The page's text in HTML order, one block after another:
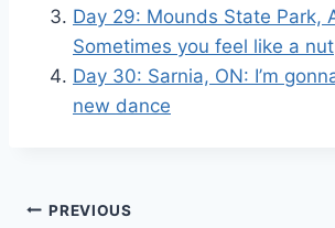
Day 29: Mounds State Park,
Sometimes you feel like a nut
Day 30: Sarnia, ON: I’m
new dance
Post
PREVIOUS